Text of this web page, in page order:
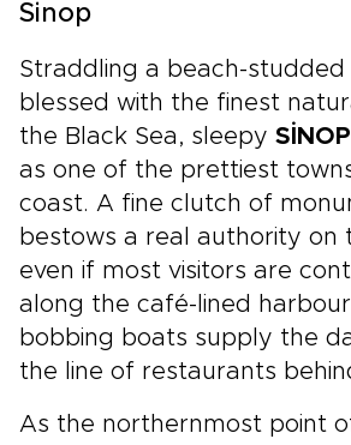
Sinop
Straddling a beach-studded
blessed with the finest
the Black Sea, sleepy SİNOP
as one of the prettiest
coast. A fine clutch of
bestows a real authority on
even if most visitors are
along the café-lined
bobbing boats supply the
the line of restaurants
As the northernmost point